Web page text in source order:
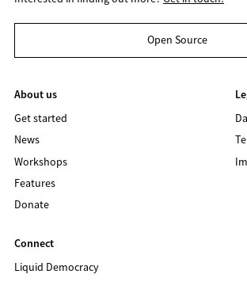
Open Source
About us
Get started
News
Workshops
Features
Donate
Connect
Liquid Democracy